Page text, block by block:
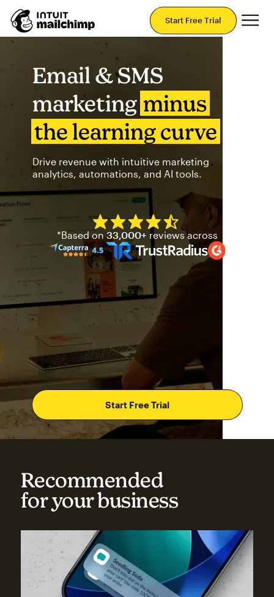
Start Free Trial
Email & SMS
marketing minus
the learning curve
Drive revenue with intuitive marketing
analytics, automations, and AI tools.
Start Free Trial
Mailchimp has a four and
*Based on33,000+ reviews across
Recommended
for your business